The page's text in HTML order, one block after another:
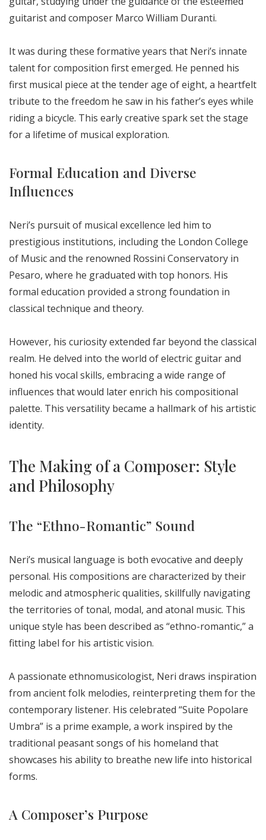
guitarist and composer Marco William Duranti.
It was during these formative years that Neri’s innate
talent for composition first emerged. He penned his
first musical piece at the tender age of eight, a heartfelt
tribute to the freedom he saw in his father’s eyes while
riding a bicycle. This early creative spark set the stage
for a lifetime of musical exploration.
Formal Education and Diverse
Influences
Neri’s pursuit of musical excellence led him to
prestigious institutions, including the London College
of Music and the renowned Rossini Conservatory in
Pesaro, where he graduated with top honors. His
formal education provided a strong foundation in
classical technique and theory.
However, his curiosity extended far beyond the classical
realm. He delved into the world of electric guitar and
honed his vocal skills, embracing a wide range of
influences that would later enrich his compositional
palette. This versatility became a hallmark of his artistic
identity.
The Making of a Composer: Style
and Philosophy
The “Ethno-Romantic” Sound
Neri’s musical language is both evocative and deeply
personal. His compositions are characterized by their
melodic and atmospheric qualities, skillfully navigating
the territories of tonal, modal, and atonal music. This
unique style has been described as “ethno-romantic,” a
fitting label for his artistic vision.
A passionate ethnomusicologist, Neri draws inspiration
from ancient folk melodies, reinterpreting them for the
contemporary listener. His celebrated “Suite Popolare
Umbra” is a prime example, a work inspired by the
traditional peasant songs of his homeland that
showcases his ability to breathe new life into historical
forms.
A Composer’s Purpose